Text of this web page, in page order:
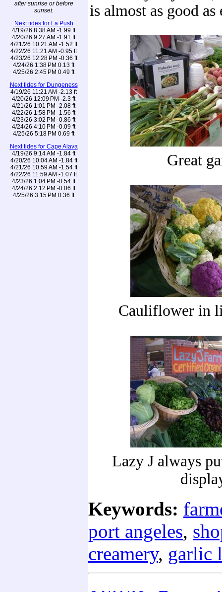
after sunrise or before
sunset.
Next tides for La Push
4/19/26 8:38 AM -1.99 ft
4/20/26 9:27 AM -1.91 ft
4/21/26 10:21 AM -1.52 ft
4/22/26 11:21 AM -0.95 ft
4/23/26 12:28 PM -0.36 ft
4/24/26 1:38 PM 0.13 ft
4/25/26 2:45 PM 0.49 ft
Next tides for Dungeness
4/19/26 11:21 AM -2.13 ft
4/20/26 12:09 PM -2.3 ft
4/21/26 1:01 PM -2.08 ft
4/22/26 1:58 PM -1.56 ft
4/23/26 3:02 PM -0.86 ft
4/24/26 4:10 PM -0.09 ft
4/25/26 5:18 PM 0.69 ft
Next tides for Cape Alava
4/19/26 9:14 AM -1.84 ft
4/20/26 10:04 AM -1.84 ft
4/21/26 10:59 AM -1.54 ft
4/22/26 11:59 AM -1.07 ft
4/23/26 1:04 PM -0.54 ft
4/24/26 2:12 PM -0.06 ft
4/25/26 3:15 PM 0.36 ft
is almost as good as
Great
Cauliflower in
Lazy J always
Keywords:
port angeles,
creamery, garlic